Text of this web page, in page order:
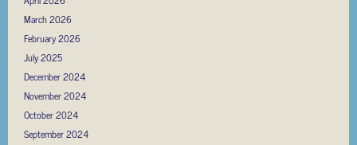
March 2026
February 2026
July 2025
December 2024
November 2024
October 2024
September 2024